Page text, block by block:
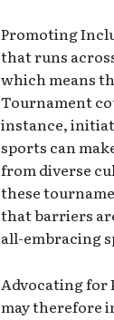
Promoting
that runs
which means
Tournament
instance,
sports can
from diverse
these
that barriers
all-embracing
Advocating for
may therefore